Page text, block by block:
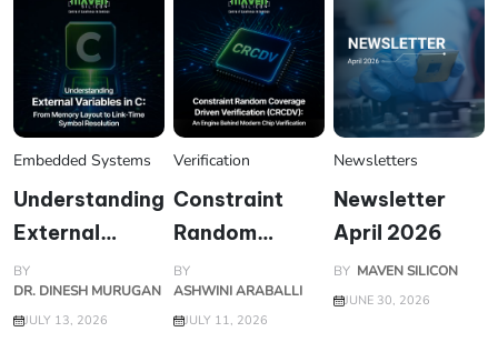
Reusable
Verification
Environments
Embedded Systems
Understanding
External
Variables in C:
From Memory
Layout to
BY
DR. DINESH MURUGAN
JULY 13, 2026
Verification
Constraint
Random
Coverage
Driven
Verification
BY
ASHWINI ARABALLI
JULY 11, 2026
Newsletters
Newsletter
April 2026
BY MAVEN SILICON
JUNE 30, 2026